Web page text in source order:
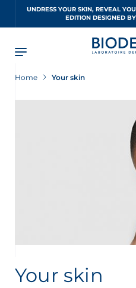
UNDRESS YOUR SKIN, REVEAL YOUR GLOW -
EDITION DESIGNED
Home Your skin
Your skin